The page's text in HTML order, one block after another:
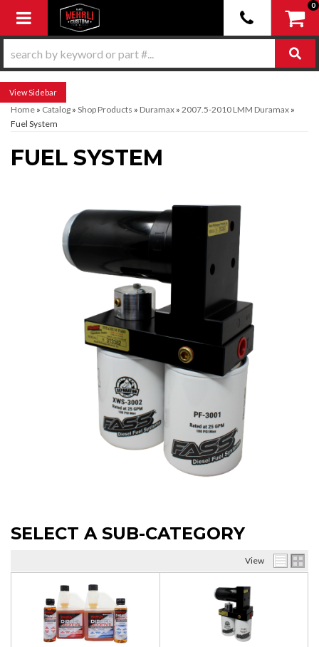
Toggle navigation
0
Sidebar
Home » Catalog » Shop Products » Duramax » 2007.5-2010 LMM Duramax »
Fuel System
FUEL SYSTEM
SELECT A SUB-CATEGORY
View